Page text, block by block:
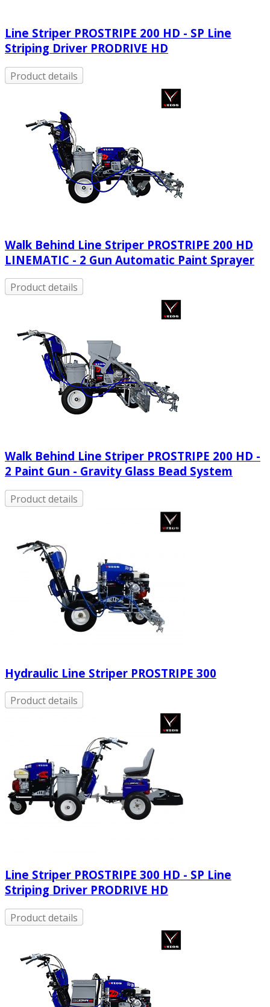
Line Striper PROSTRIPE 200 HD - SP Line
Striping Driver PRODRIVE HD
Product details
Walk Behind Line Striper PROSTRIPE 200 HD
LINEMATIC - 2 Gun Automatic Paint Sprayer
Product details
Walk Behind Line Striper PROSTRIPE 200 HD -
2 Paint Gun - Gravity Glass Bead System
Product details
Hydraulic Line Striper PROSTRIPE 300
Product details
Line Striper PROSTRIPE 300 HD - SP Line
Striping Driver PRODRIVE HD
Product details